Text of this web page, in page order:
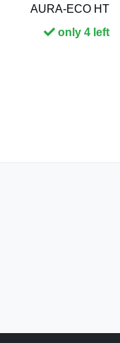
AURA-ECO HT
only 4 left